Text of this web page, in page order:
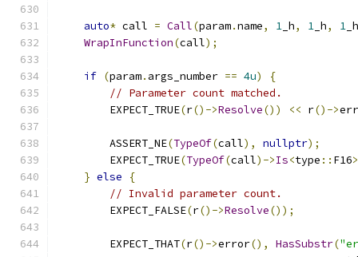
auto* call = Call(param.name, 1 _h, 1 _h, 1 _h
WrapInFunction(call);
if (param. args_number == 4u)
{
// Parameter count matched.
        EXPECT_TRUE
(r()->Resolve()) << r()->
        ASSERT_NE
(TypeOf(call), nullptr);
        EXPECT_TRUE
(TypeOf(call)->Is<type :: F16
} else
{
// Invalid parameter count.
        EXPECT_FALSE
(r()->Resolve());
        EXPECT_THAT
(r()->error(), HasSubstr(